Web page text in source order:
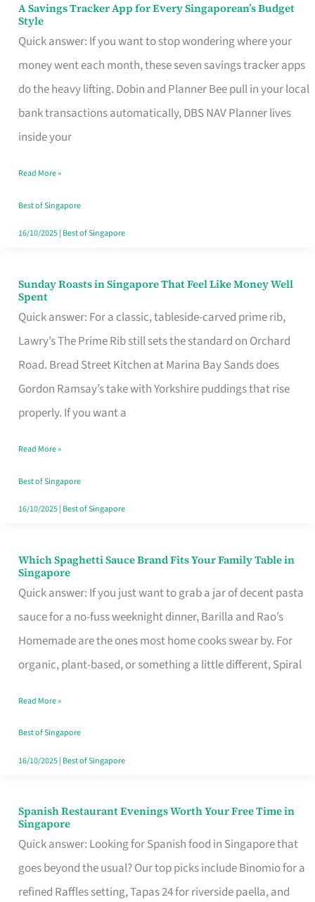
A Savings Tracker App for Every Singaporean’s Budget
Style
Quick answer: If you want to stop wondering where your
money went each month, these seven savings tracker apps
do the heavy lifting. Dobin and Planner Bee pull in your local
bank transactions automatically, DBS NAV Planner lives
inside your
A
Savings
Tracker
App
for
Every
Budget
Style
Read More »
Best of Singapore
16/10/2025| Best of Singapore
Sunday Roasts in Singapore That Feel Like Money Well
Spent
Quick answer: For a classic, tableside-carved prime rib,
Lawry’s The Prime Rib still sets the standard on Orchard
Road. Bread Street Kitchen at Marina Bay Sands does
Gordon Ramsay’s take with Yorkshire puddings that rise
properly. If you want a
Sunday
Roasts
in
Singapore
That
Feel
Money
Well
Spent
Read More »
Best of Singapore
16/10/2025| Best of Singapore
Which Spaghetti Sauce Brand Fits Your Family Table in
Singapore
Quick answer: If you just want to grab a jar of decent pasta
sauce for a no-fuss weeknight dinner, Barilla and Rao’s
Homemade are the ones most home cooks swear by. For
organic, plant-based, or something a little different, Spiral
Which
Spaghetti
Sauce
Brand
Fits
Family
Table
in
Read More »
Best of Singapore
16/10/2025| Best of Singapore
Spanish Restaurant Evenings Worth Your Free Time in
Singapore
Quick answer: Looking for Spanish food in Singapore that
goes beyond the usual? Our top picks include Binomio for a
refined Raffles setting, Tapas 24 for riverside paella, and
Spanish
Restaurant
Evenings
Worth